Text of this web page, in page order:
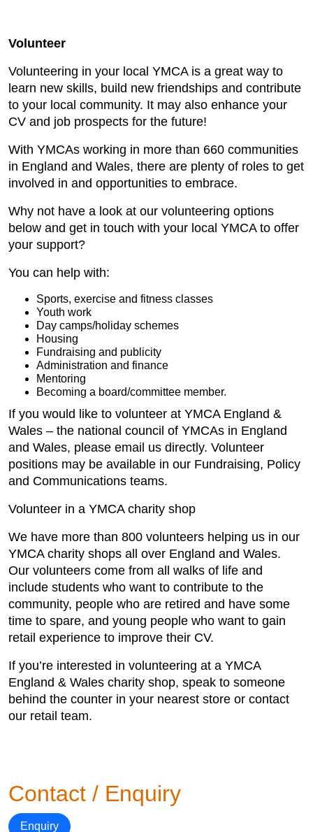
Volunteer
Volunteering in your local YMCA is a great way to
learn new skills, build new friendships and contribute
to your local community. It may also enhance your
CV and job prospects for the future!
With YMCAs working in more than 660 communities
in England and Wales, there are plenty of roles to get
involved in and opportunities to embrace.
Why not have a look at our volunteering options
below and get in touch with your local YMCA to offer
your support?
You can help with:
Sports, exercise and fitness classes
Youth work
Day camps/holiday schemes
Housing
Fundraising and publicity
Administration and finance
Mentoring
Becoming a board/committee member.
If you would like to volunteer at YMCA England &
Wales – the national council of YMCAs in England
and Wales, please email us directly. Volunteer
positions may be available in our Fundraising, Policy
and Communications teams.
Volunteer in a YMCA charity shop
We have more than 800 volunteers helping us in our
YMCA charity shops all over England and Wales.
Our volunteers come from all walks of life and
include students who want to contribute to the
community, people who are retired and have some
time to spare, and young people who want to gain
retail experience to improve their CV.
If you’re interested in volunteering at a YMCA
England & Wales charity shop, speak to someone
behind the counter in your nearest store or contact
our retail team.
Contact / Enquiry
Enquiry